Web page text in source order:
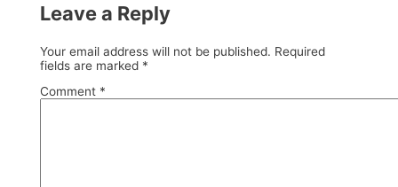
Leave a Reply
Your email address will not be published. Required
fields are marked *
Comment *